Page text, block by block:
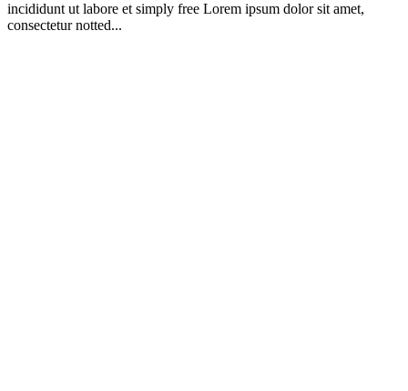
incididunt ut labore et simply free Lorem ipsum dolor sit amet,
consectetur notted...